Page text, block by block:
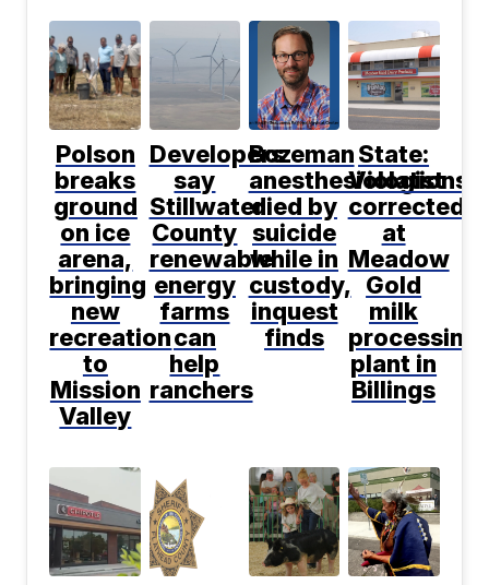
Polson
breaks
ground
on ice
arena,
bringing
new
recreation
to
Mission
Valley
Developers
say
Stillwater
County
renewable
energy
farms
can
help
ranchers
Bozeman
anesthesiologist
died by
suicide
while in
custody,
inquest
finds
State:
Violations
corrected
at
Meadow
Gold
milk
processing
plant in
Billings